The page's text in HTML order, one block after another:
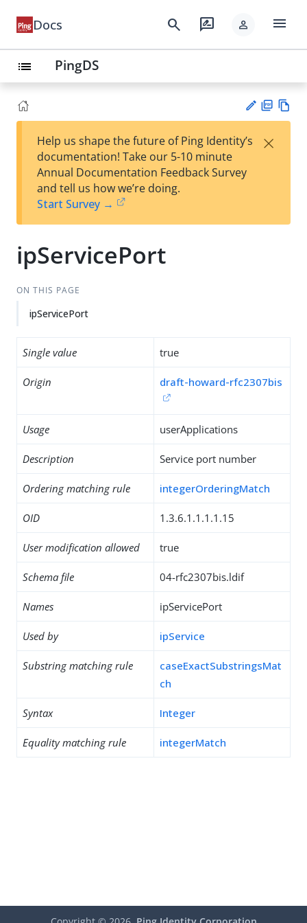
Docs search rate_review person menu
list PingDS
est
t
F
Help us shape the future of Ping Identity’s
documentation! Take our 5-10 minute
Annual Documentation Feedback Survey
and tell us how we’re doing.
Start Survey →
×
ipServicePort
ON THIS PAGE
ipServicePort
Single value true
Origin draft-howard-rfc2307bis
Usage userApplications
Description Service port number
Ordering matching rule integerOrderingMatch
OID 1.3.6.1.1.1.1.15
User modification allowed true
Schema file 04-rfc2307bis.ldif
Names ipServicePort
Used by ipService
Substring matching rule
caseExactSubstringsMat
ch
Syntax Integer
Equality matching rule integerMatch